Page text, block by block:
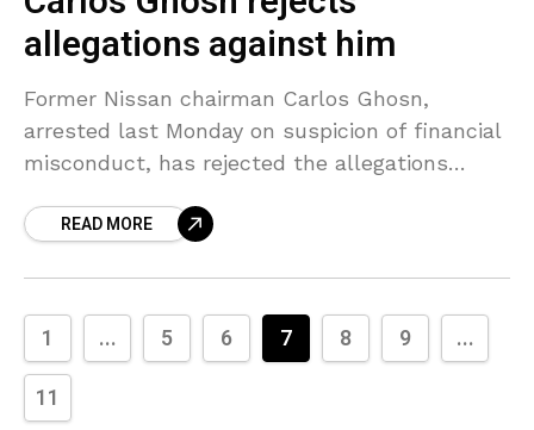
allegations against him
Former Nissan chairman Carlos Ghosn,
arrested last Monday on suspicion of financial
misconduct, has rejected the allegations
stated on Sunday. Ghosn, who has not
READ MORE
1 ... 5 6 7 8 9
...
11